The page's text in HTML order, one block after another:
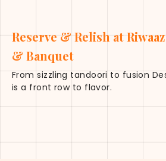
Reserve & Relish at
& Banquet
From sizzling tandoori to fusion
is a front row to flavor.